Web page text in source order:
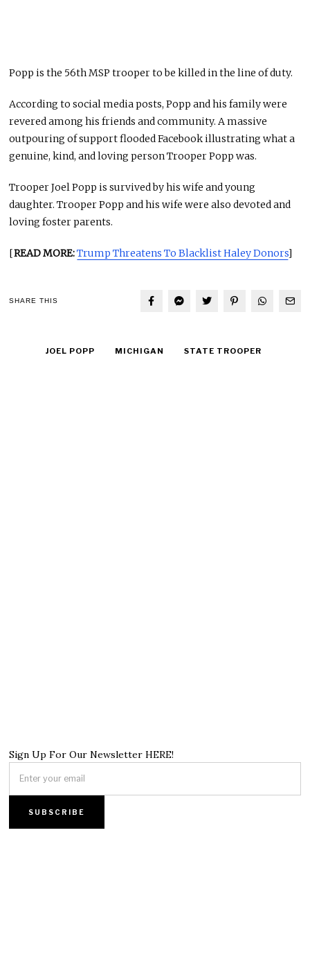
Popp is the 56th MSP trooper to be killed in the line of duty.
According to social media posts, Popp and his family were
revered among his friends and community. A massive
outpouring of support flooded Facebook illustrating what a
genuine, kind, and loving person Trooper Popp was.
Trooper Joel Popp is survived by his wife and young
daughter. Trooper Popp and his wife were also devoted and
loving foster parents.
[READ MORE:Trump Threatens To Blacklist Haley Donors]
SHARE THIS
JOEL POPP MICHIGAN STATE TROOPER
Sign Up For Our Newsletter HERE!